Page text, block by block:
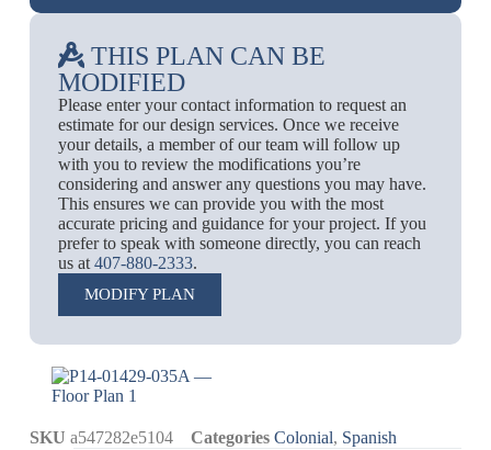
THIS PLAN CAN BE
MODIFIED
Please enter your contact information to request an
estimate for our design services. Once we receive
your details, a member of our team will follow up
with you to review the modifications you’re
considering and answer any questions you may have.
This ensures we can provide you with the most
accurate pricing and guidance for your project. If you
prefer to speak with someone directly, you can reach
us at 407-880-2333.
MODIFY PLAN
SKU a547282e5104 Categories Colonial, Spanish